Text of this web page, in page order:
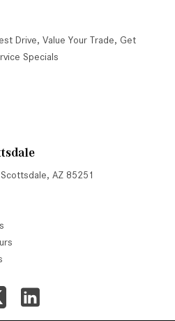
Drive, Value Your Trade, Get
Specials
AZ 85251